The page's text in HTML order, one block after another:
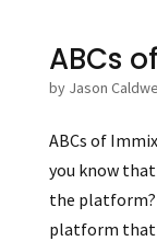
ABCs
by Jason
ABCs of
you know
the
platform that